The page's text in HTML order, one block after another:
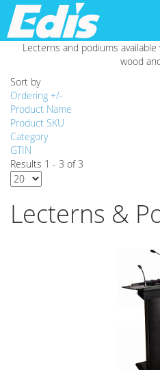
Lecterns and podiums
wood
Sort by
Ordering +/-
Product Name
Product SKU
Category
GTIN
Results 1 - 3 of 3
Lecterns &